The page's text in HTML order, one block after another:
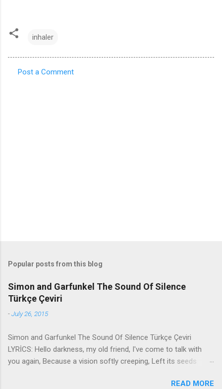
inhaler
Post a Comment
Popular posts from this blog
Simon and Garfunkel The Sound Of Silence
Türkçe Çeviri
-July 26, 2015
Simon and Garfunkel The Sound Of Silence Türkçe Çeviri
LYRİCS: Hello darkness, my old friend, I've come to talk with
you again, Because a vision softly creeping, Left its seeds
brain Still remains Within the sound of silence. In restless
READ MORE